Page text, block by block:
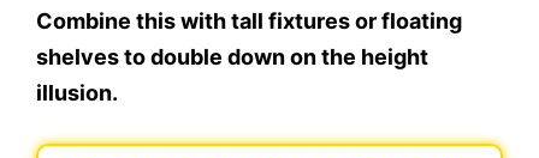
Combine this with tall fixtures or floating
shelves to double down on the height
illusion.